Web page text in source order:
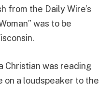
from the Daily Wire’s
was to be
Christian was reading
on a loudspeaker to the